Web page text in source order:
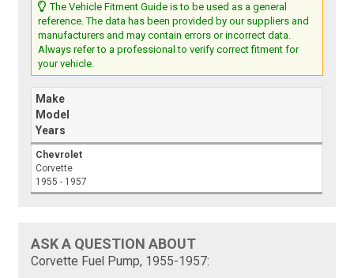
The Vehicle Fitment Guide is to be used as a general
reference. The data has been provided by our suppliers and
manufacturers and may contain errors or incorrect data.
Always refer to a professional to verify correct fitment for
your vehicle.
Make
Model
Years
Chevrolet
Corvette
1955 - 1957
ASK A QUESTION ABOUT
Corvette Fuel Pump, 1955-1957: